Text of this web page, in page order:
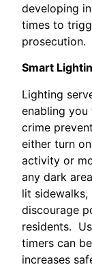
developing
times to
prosecution.
Smart
Lighting
enabling
crime
either turn
activity or
any dark
lit
discourage
residents.
timers can
increases